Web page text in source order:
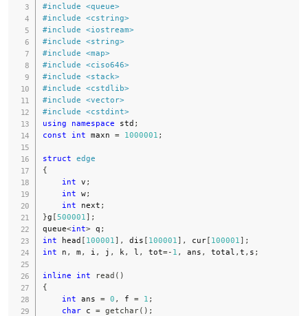
#include <queue>
#include <cstring>
#include <iostream>
#include <string>
#include <map>
#include <ciso646>
#include <stack>
#include <cstdlib>
#include <vector>
#include <cstdint>
using
namespace std ;
const
int maxn = 1000001 ;
struct edge
{
int v ;
int w;
int next ;
}g [ 500001 ] ;
queue<int> q ;
int head [ 100001 ] , dis [ 100001 ] , cur[ 100001 ] ;
int n , m , i , j , k , l , tot=- 1 , ans , total , t , s ;
inline int read ( )
{
int ans = 0 , f = 1 ;
char c = getchar( ) ;